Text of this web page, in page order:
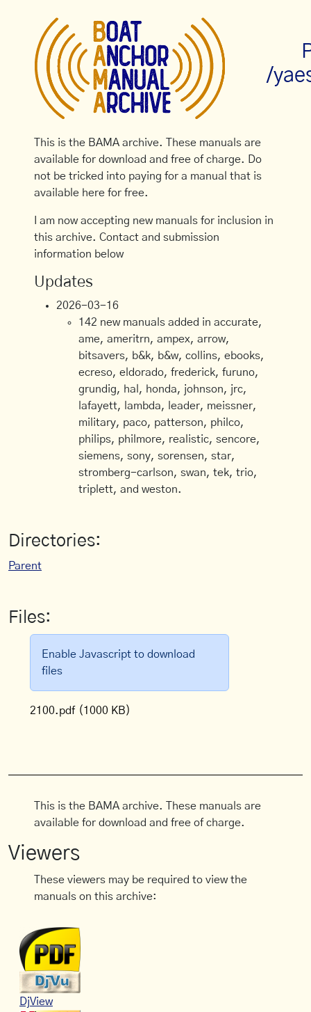
/
This is the BAMA archive. These manuals are
available for download and free of charge. Do
not be tricked into paying for a manual that is
available here for free.
I am now accepting new manuals for inclusion in
this archive. Contact and submission
information below
Updates
2026-03-16
142 new manuals added in accurate,
ame, ameritrn, ampex, arrow,
bitsavers, b&k, b&w, collins, ebooks,
ecreso, eldorado, frederick, furuno,
grundig, hal, honda, johnson, jrc,
lafayett, lambda, leader, meissner,
military, paco, patterson, philco,
philips, philmore, realistic, sencore,
siemens, sony, sorensen, star,
stromberg-carlson, swan, tek, trio,
triplett, and weston.
Directories:
Parent
Files:
Enable Javascript to download
files
2100.pdf (1000 KB)
This is the BAMA archive. These manuals are
available for download and free of charge.
Viewers
These viewers may be required to view the
manuals on this archive:
DjView